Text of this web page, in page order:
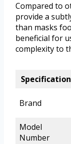
Compared to
provide a
than masks
beneficial for
complexity to
Specification
Brand
Model
Number